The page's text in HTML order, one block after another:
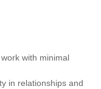
with minimal
in relationships and